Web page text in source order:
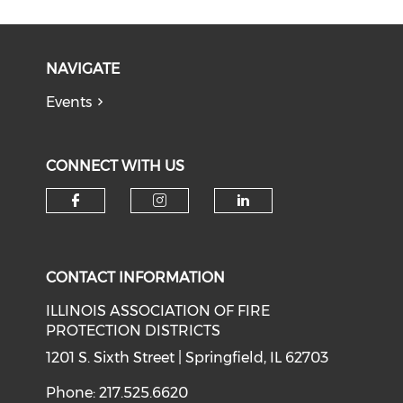
NAVIGATE
Events
CONNECT WITH US
CONTACT INFORMATION
ILLINOIS ASSOCIATION OF FIRE
PROTECTION DISTRICTS
1201 S. Sixth Street | Springfield, IL 62703
Phone: 217.525.6620